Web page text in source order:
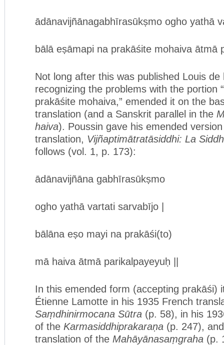
ādānavijñānagabhīrasūkṣmo ogho yathā
bālā eṣāmapi na prakāśite mohaiva ātmā
Not long after this was published Louis de
recognizing the problems with the portion
prakāśite mohaiva,” emended it on the
translation (and a Sanskrit parallel in the
haiva). Poussin gave his emended
translation, Vijñaptimātratāsiddhi: La
follows (vol. 1, p. 173):
ādānavijñāna gabhīrasūkṣmo
ogho yathā vartati sarvabījo |
bālāna eṣo mayi na prakāśi(to)
mā haiva ātmā parikalpayeyuḥ ||
In this emended form (accepting prakāśi)
Étienne Lamotte in his 1935 French
Saṃdhinirmocana Sūtra (p. 58), in his
of the Karmasiddhiprakaraṇa (p. 247),
translation of the Mahāyānasaṃgraha (p.